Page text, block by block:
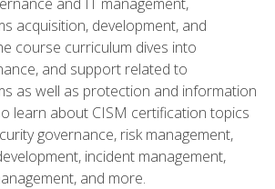
acquisition, development, and
course curriculum dives into
and support related to
as well as protection and information
learn about CISM certification topics
governance, risk management,
incident management,
and more.